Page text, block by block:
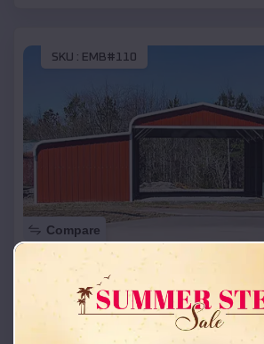
SKU : EMB#110
Compare
42x26x12 Regular Roof
Starting Price:$ 18,215
Location: Cambridge